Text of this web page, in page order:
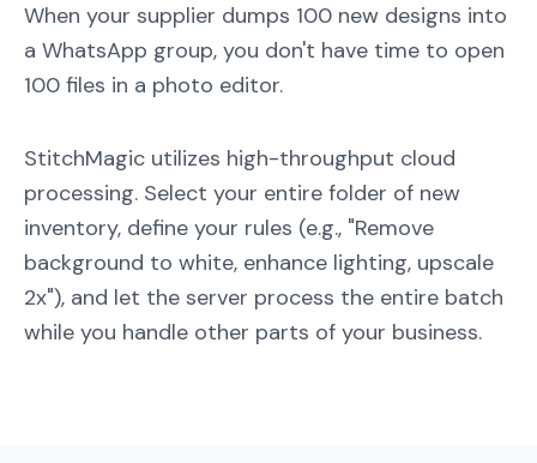
When your supplier dumps 100 new designs into
a WhatsApp group, you don't have time to open
100 files in a photo editor.
StitchMagic utilizes high-throughput cloud
processing. Select your entire folder of new
inventory, define your rules (e.g., "Remove
background to white, enhance lighting, upscale
2x"), and let the server process the entire batch
while you handle other parts of your business.